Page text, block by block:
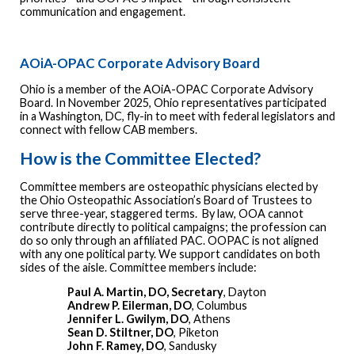
communication and engagement.
AOiA-OPAC Corporate Advisory Board
Ohio is a member of the AOiA-OPAC Corporate Advisory
Board. In November 2025, Ohio representatives participated
in a Washington, DC, fly-in to meet with federal legislators and
connect with fellow CAB members.
How is the Committee Elected?
Committee members are osteopathic physicians elected by
the Ohio Osteopathic Association’s Board of Trustees to
serve three-year, staggered terms. By law, OOA cannot
contribute directly to political campaigns; the profession can
do so only through an affiliated PAC. OOPAC is not aligned
with any one political party. We support candidates on both
sides of the aisle. Committee members include:
Paul A. Martin, DO, Secretary, Dayton
Andrew P. Eilerman, DO, Columbus
Jennifer L. Gwilym, DO, Athens
Sean D. Stiltner, DO, Piketon
John F. Ramey, DO, Sandusky